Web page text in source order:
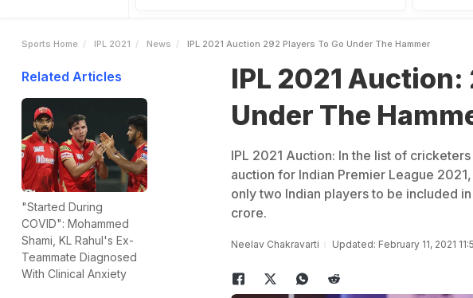
Sports Home IPL 2021 News IPL 2021 Auction 292 Players To Go Under The Hammer
Related Articles
"Started During
COVID": Mohammed
Shami, KL Rahul's Ex-
Teammate Diagnosed
With Clinical Anxiety
IPL 2021 Auction:
Under The
IPL 2021 Auction: In the list of
auction for Indian Premier League
only two Indian players to be included
crore.
Neelav Chakravarti Updated: February 11, 2021